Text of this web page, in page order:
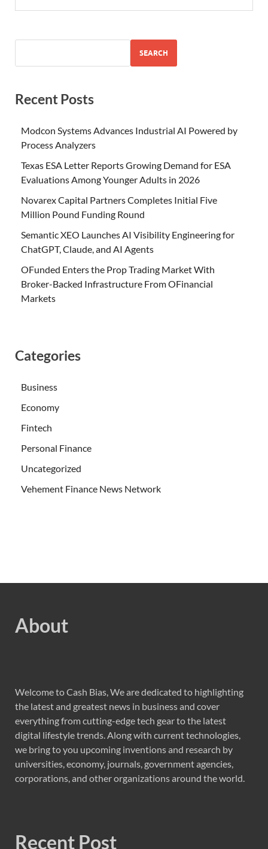
SEARCH
Recent Posts
Modcon Systems Advances Industrial AI Powered by
Process Analyzers
Texas ESA Letter Reports Growing Demand for ESA
Evaluations Among Younger Adults in 2026
Novarex Capital Partners Completes Initial Five
Million Pound Funding Round
Semantic XEO Launches AI Visibility Engineering for
ChatGPT, Claude, and AI Agents
OFunded Enters the Prop Trading Market With
Broker-Backed Infrastructure From OFinancial
Markets
Categories
Business
Economy
Fintech
Personal Finance
Uncategorized
Vehement Finance News Network
About
Welcome to Cash Bias, We are dedicated to highlighting
the latest and greatest news in business and cover
everything from cutting-edge tech gear to the latest
digital lifestyle trends. Along with current technologies,
we bring to you upcoming inventions and research by
universities, economy, journals, government agencies,
corporations, and other organizations around the world.
Recent Post